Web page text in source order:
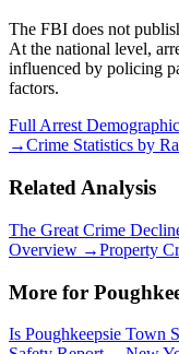
The FBI does not
At the national level,
influenced by policing
factors.
Full Arrest
→Crime Statistics by
Related Analysis
The Great Crime
Overview →Property
More for
Is Poughkeepsie Town